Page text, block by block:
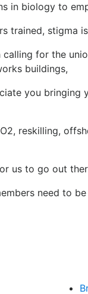
in biology to
trained, stigma
for the
buildings,
you bringing
reskilling,
us to go out
need to